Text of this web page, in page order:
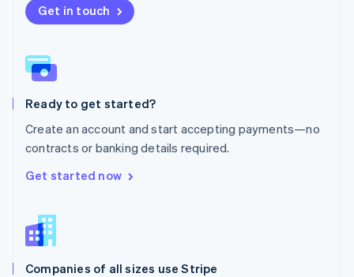
Get in touch
Ready to get started?
Create an account and start accepting payments—no
contracts or banking details required.
Get started now
Companies of all sizes use Stripe
New Zealand
English
English
Poland
Portugal
Romania
English
Singapore
English
Slovenia
Spain